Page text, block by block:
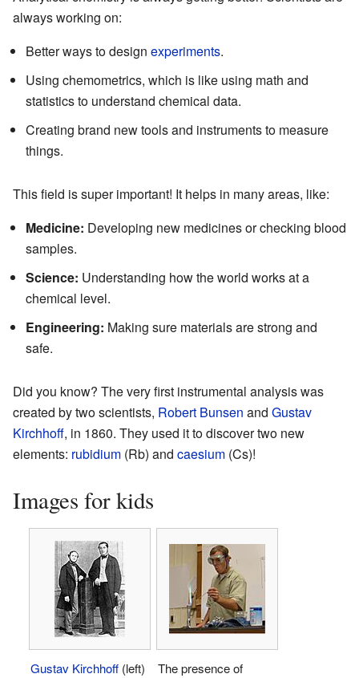
always working on:
Better ways to design experiments.
Using chemometrics, which is like using math and
statistics to understand chemical data.
Creating brand new tools and instruments to measure
things.
This field is super important! It helps in many areas, like:
Medicine: Developing new medicines or checking blood
samples.
Science: Understanding how the world works at a
chemical level.
Engineering: Making sure materials are strong and
safe.
Did you know? The very first instrumental analysis was
created by two scientists, Robert Bunsen and Gustav
Kirchhoff, in 1860. They used it to discover two new
elements: rubidium (Rb) and caesium (Cs)!
Images for kids
Gustav Kirchhoff (left)
The presence of